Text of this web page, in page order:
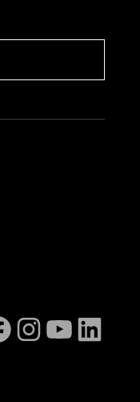
Instagram
YouTube